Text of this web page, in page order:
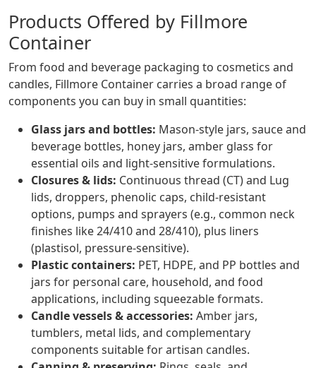
Products Offered by Fillmore
Container
From food and beverage packaging to cosmetics and
candles, Fillmore Container carries a broad range of
components you can buy in small quantities:
Glass jars and bottles: Mason-style jars, sauce and
beverage bottles, honey jars, amber glass for
essential oils and light-sensitive formulations.
Closures & lids: Continuous thread (CT) and Lug
lids, droppers, phenolic caps, child-resistant
options, pumps and sprayers (e.g., common neck
finishes like 24/410 and 28/410), plus liners
(plastisol, pressure-sensitive).
Plastic containers: PET, HDPE, and PP bottles and
jars for personal care, household, and food
applications, including squeezable formats.
Candle vessels & accessories: Amber jars,
tumblers, metal lids, and complementary
components suitable for artisan candles.